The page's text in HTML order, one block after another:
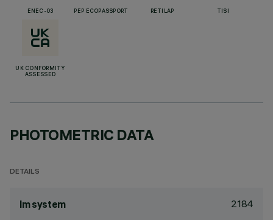
ENEC-03 PEP ECOPASSPORT RETILAP TISI
UK CONFORMITY
ASSESSED
PHOTOMETRIC DATA
DETAILS
lm system 2184